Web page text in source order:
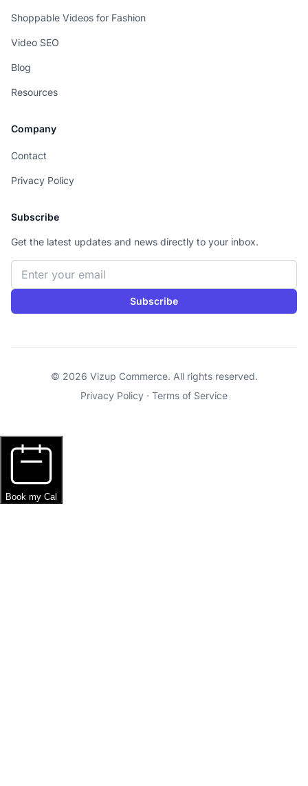
Shoppable Videos for Fashion
Video SEO
Blog
Resources
Company
Contact
Privacy Policy
Subscribe
Get the latest updates and news directly to your inbox.
Email address
Subscribe
© 2026 Vizup Commerce. All rights reserved.
Privacy Policy · Terms of Service